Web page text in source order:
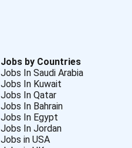
Jobs by Countries
Jobs In Saudi Arabia
Jobs In Kuwait
Jobs In Qatar
Jobs In Bahrain
Jobs In Egypt
Jobs In Jordan
Jobs in USA